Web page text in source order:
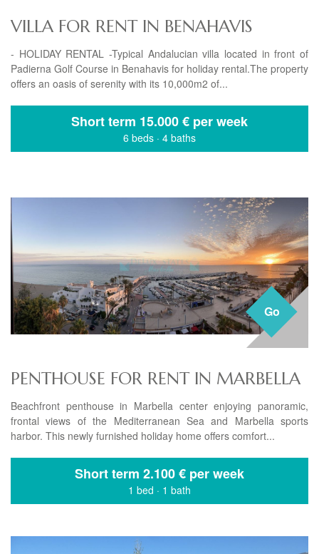
VILLA FOR RENT IN BENAHAVIS
- HOLIDAY RENTAL -Typical Andalucian villa located in front of
Padierna Golf Course in Benahavis for holiday rental.The property
offers an oasis of serenity with its 10,000m2 of...
Short term 15.000 € per week
6 beds · 4 baths
Go
PENTHOUSE FOR RENT IN MARBELLA
Beachfront penthouse in Marbella center enjoying panoramic,
frontal views of the Mediterranean Sea and Marbella sports
harbor. This newly furnished holiday home offers comfort...
Short term 2.100 € per week
1 bed · 1 bath